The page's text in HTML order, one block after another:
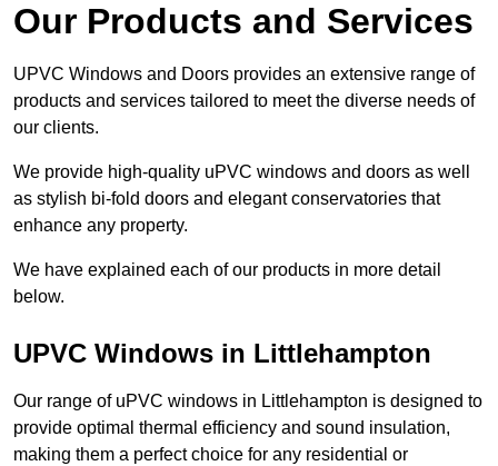
Our Products and Services
UPVC Windows and Doors provides an extensive range of
products and services tailored to meet the diverse needs of
our clients.
We provide high-quality uPVC windows and doors as well
as stylish bi-fold doors and elegant conservatories that
enhance any property.
We have explained each of our products in more detail
below.
UPVC Windows in Littlehampton
Our range of uPVC windows in Littlehampton is designed to
provide optimal thermal efficiency and sound insulation,
making them a perfect choice for any residential or